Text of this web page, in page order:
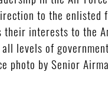
to the enlisted
their interests to the
levels of
photo by Senior